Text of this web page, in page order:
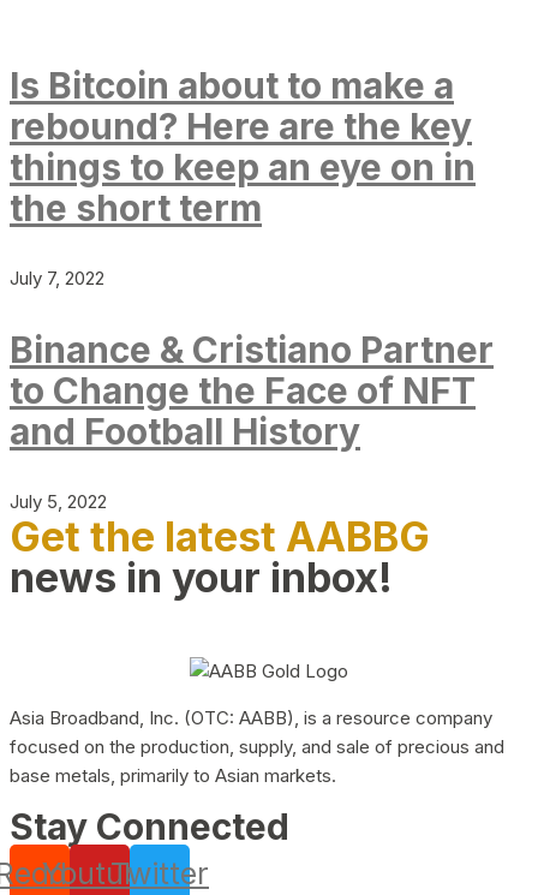
Is Bitcoin about to make a
rebound? Here are the key
things to keep an eye on in
the short term
July 7, 2022
Binance & Cristiano Partner
to Change the Face of NFT
and Football History
July 5, 2022
Get the latest AABBG
news in your inbox!
Asia Broadband, Inc. (OTC: AABB), is a resource company
focused on the production, supply, and sale of precious and
base metals, primarily to Asian markets.
Stay Connected
YoutubeTwitter